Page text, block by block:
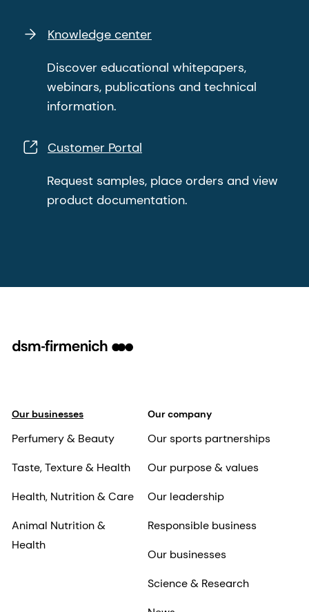
Knowledge center
Discover educational whitepapers,
webinars, publications and technical
information.
Customer Portal
Request samples, place orders and view
product documentation.
Our businesses
Perfumery & Beauty
Taste, Texture & Health
Health, Nutrition & Care
Animal Nutrition &
Health
Our company
Our sports partnerships
Our purpose & values
Our leadership
Responsible business
Our businesses
Science & Research